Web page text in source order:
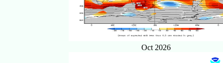
Oct 2026